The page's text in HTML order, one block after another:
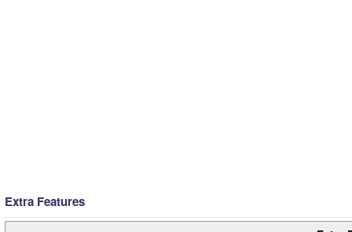
Extra Features